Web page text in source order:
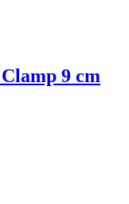
9 cm